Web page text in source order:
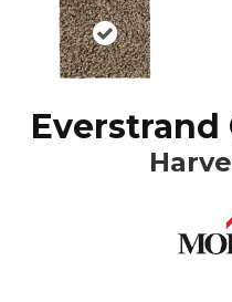
Everstrand